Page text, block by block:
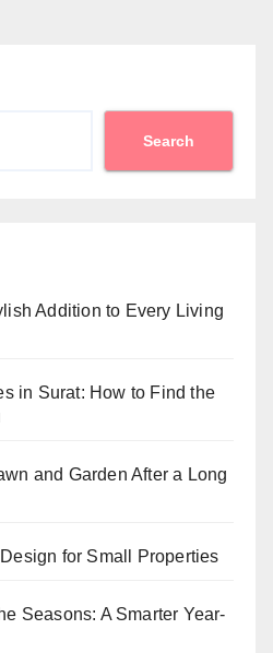
Search
Addition to Every Living
in Surat: How to Find the
and Garden After a Long
for Small Properties
Seasons: A Smarter Year-